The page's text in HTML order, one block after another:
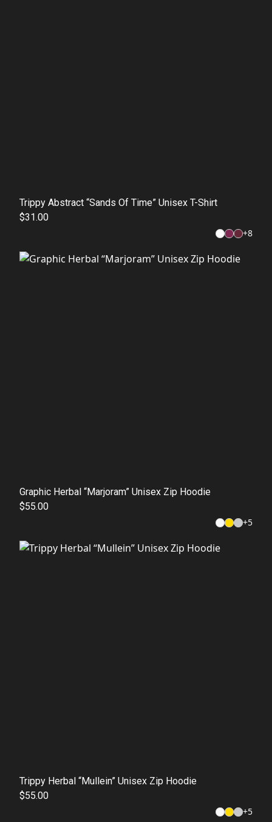
Trippy Abstract “Sands Of Time” Unisex T-Shirt
$31.00
+8
Graphic Herbal “Marjoram” Unisex Zip Hoodie
$55.00
+5
Trippy Herbal “Mullein” Unisex Zip Hoodie
$55.00
+5